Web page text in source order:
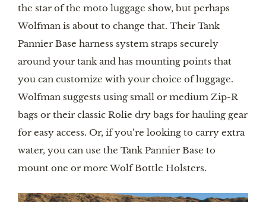
the star of the moto luggage show, but perhaps
Wolfman is about to change that. Their Tank
Pannier Base harness system straps securely
around your tank and has mounting points that
you can customize with your choice of luggage.
Wolfman suggests using small or medium Zip-R
bags or their classic Rolie dry bags for hauling gear
for easy access. Or, if you’re looking to carry extra
water, you can use the Tank Pannier Base to
mount one or more Wolf Bottle Holsters.